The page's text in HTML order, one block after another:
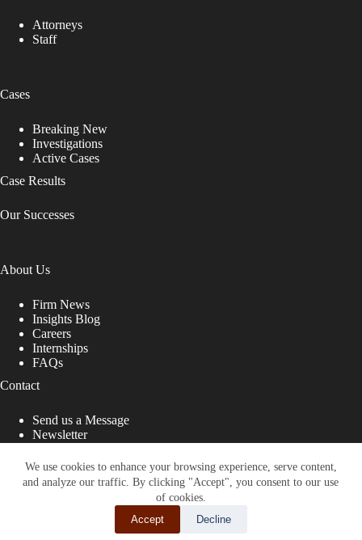
We use cookies to enhance your browsing experience, serve content,
and analyze our traffic. By clicking "Accept", you consent to our use
of cookies.
Accept
Decline
Attorneys
Staff
Cases
Breaking New
Investigations
Active Cases
Case Results
Our Successes
About Us
Firm News
Insights Blog
Careers
Internships
FAQs
Contact
Send us a Message
Newsletter
That Fight for You
Site designed by: